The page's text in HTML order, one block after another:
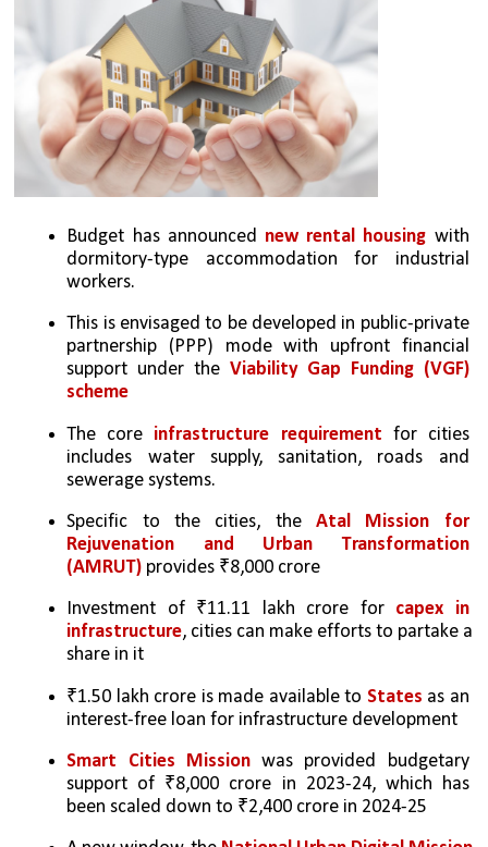
Budget has announced new rental housing with
dormitory-type accommodation for industrial
workers.
This is envisaged to be developed in public-private
partnership (PPP) mode with upfront financial
support under the Viability Gap Funding (VGF)
scheme
The core infrastructure requirement for cities
includes water supply, sanitation, roads and
sewerage systems.
Specific to the cities, the Atal Mission for
Rejuvenation and Urban Transformation
(AMRUT) provides ₹8,000 crore
Investment of ₹11.11 lakh crore for capex in
infrastructure, cities can make efforts to partake a
share in it
₹1.50 lakh crore is made available to States as an
interest-free loan for infrastructure development
Smart Cities Mission was provided budgetary
support of ₹8,000 crore in 2023-24, which has
been scaled down to ₹2,400 crore in 2024-25